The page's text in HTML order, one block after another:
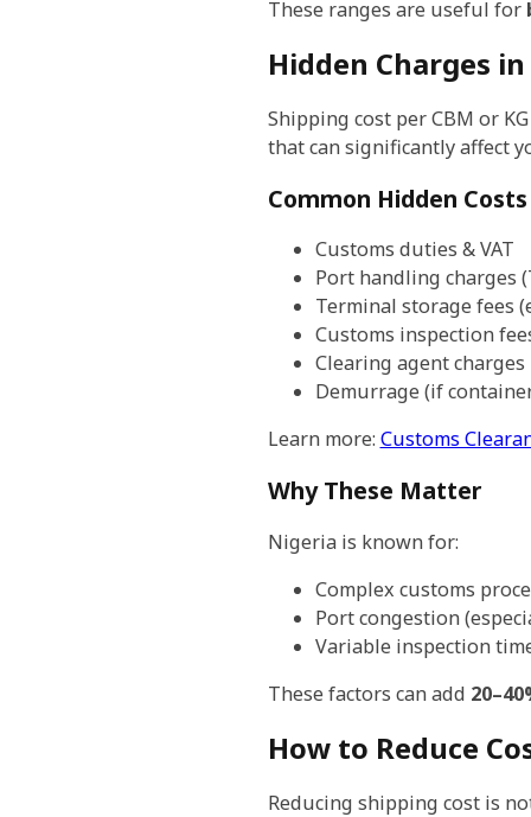
These ranges are useful for
Hidden Charges
Shipping cost per CBM or
that can significantly affect
Common Hidden Costs
Customs duties & VAT
Port handling charges
Terminal storage fees
Customs inspection
Clearing agent charges
Demurrage (if
Learn more: Customs
Why These Matter
Nigeria is known for:
Complex customs
Port congestion
Variable inspection
These factors can add
How to Reduce
Reducing shipping cost is